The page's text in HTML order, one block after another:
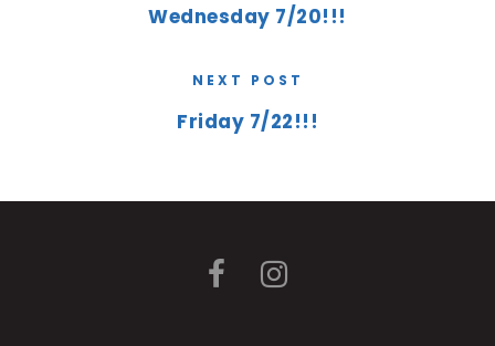
Wednesday 7/20!!!
NEXT POST
Friday 7/22!!!